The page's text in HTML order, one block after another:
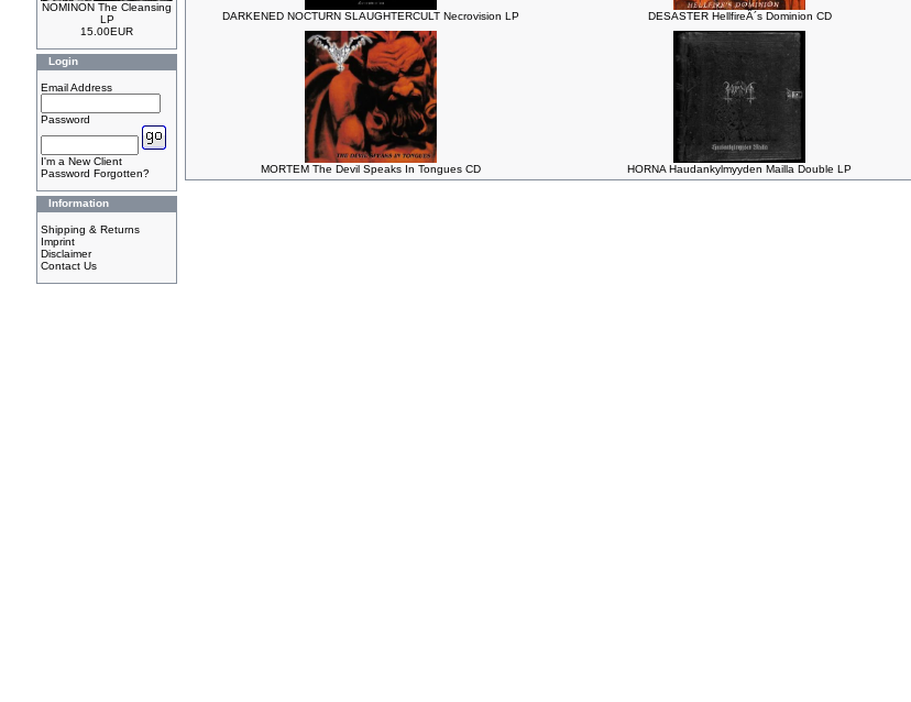
NOMINON The Cleansing
LP
15.00EUR
Login
Email Address
Password
I'm a New Client
Password Forgotten?
Information
Shipping & Returns
Imprint
Disclaimer
Contact Us
DARKENED NOCTURN SLAUGHTERCULT Necrovision LP DESASTER HellfireÂ´s Dominion CD
MORTEM The Devil Speaks In Tongues CD HORNA Haudankylmyyden Mailla Double LP